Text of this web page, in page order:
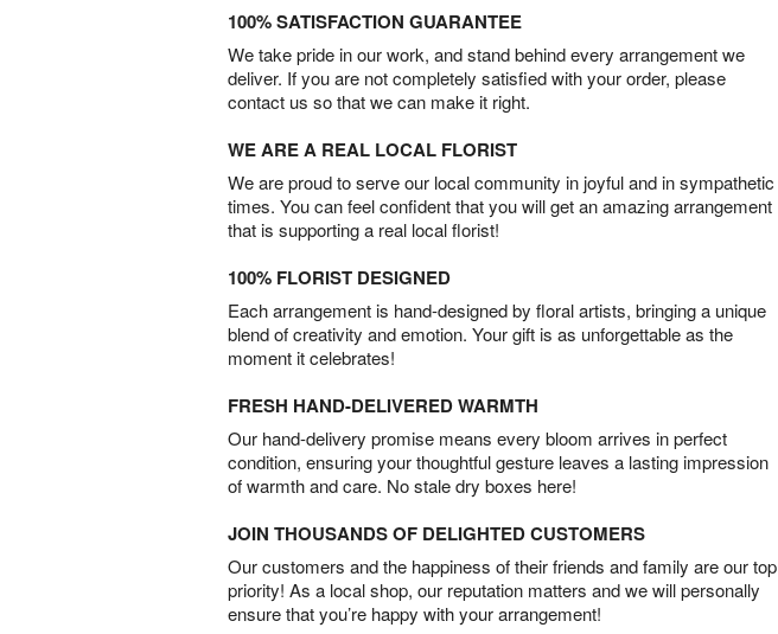
100% SATISFACTION GUARANTEE
We take pride in our work, and stand behind every arrangement we
deliver. If you are not completely satisfied with your order, please
contact us so that we can make it right.
WE ARE A REAL LOCAL FLORIST
We are proud to serve our local community in joyful and in sympathetic
times. You can feel confident that you will get an amazing arrangement
that is supporting a real local florist!
100% FLORIST DESIGNED
Each arrangement is hand-designed by floral artists, bringing a unique
blend of creativity and emotion. Your gift is as unforgettable as the
moment it celebrates!
FRESH HAND-DELIVERED WARMTH
Our hand-delivery promise means every bloom arrives in perfect
condition, ensuring your thoughtful gesture leaves a lasting impression
of warmth and care. No stale dry boxes here!
JOIN THOUSANDS OF DELIGHTED CUSTOMERS
Our customers and the happiness of their friends and family are our top
priority! As a local shop, our reputation matters and we will personally
ensure that you’re happy with your arrangement!